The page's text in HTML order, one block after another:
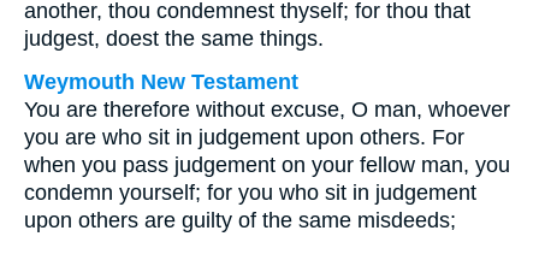
another, thou condemnest thyself; for thou that
judgest, doest the same things.
Weymouth New Testament
You are therefore without excuse, O man, whoever
you are who sit in judgement upon others. For
when you pass judgement on your fellow man, you
condemn yourself; for you who sit in judgement
upon others are guilty of the same misdeeds;